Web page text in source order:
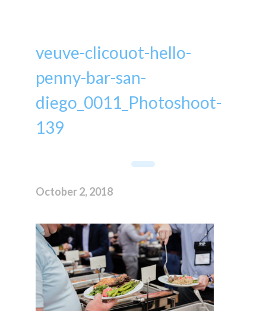
veuve-clicouot-hello-
penny-bar-san-
diego_0011_Photoshoot-
139
October 2, 2018